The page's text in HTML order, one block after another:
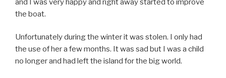
and I was very happy and right away started to improve
the boat.
Unfortunately during the winter it was stolen. I only had
the use of her a few months. It was sad but I was a child
no longer and had left the island for the big world.